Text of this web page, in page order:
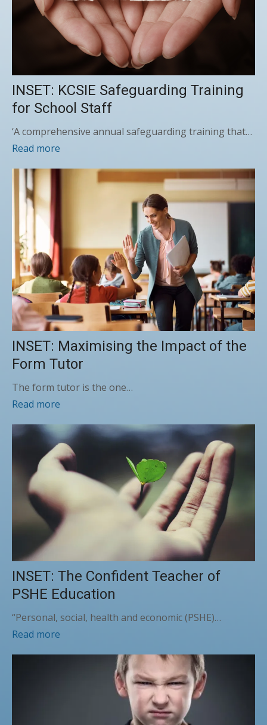
INSET: KCSIE Safeguarding Training
for School Staff
‘A comprehensive annual safeguarding training that…
Read more
INSET: Maximising the Impact of the
Form Tutor
The form tutor is the one…
Read more
INSET: The Confident Teacher of
PSHE Education
“Personal, social, health and economic (PSHE)…
Read more